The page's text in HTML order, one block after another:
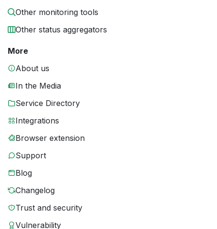
Other monitoring tools
Other status aggregators
More
About us
In the Media
Service Directory
Integrations
Browser extension
Support
Blog
Changelog
Trust and security
Vulnerability